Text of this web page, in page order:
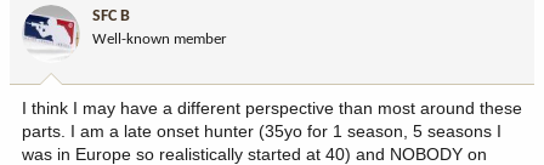
o
n
:
SFC B
Well-known member
I think I may have a different perspective than most around these
parts. I am a late onset hunter (35yo for 1 season, 5 seasons I
was in Europe so realistically started at 40) and NOBODY on